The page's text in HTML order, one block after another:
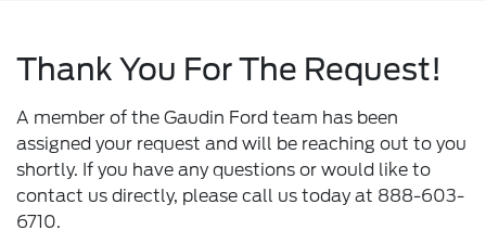
Thank You For The Request!
A member of the Gaudin Ford team has been
assigned your request and will be reaching out to you
shortly. If you have any questions or would like to
contact us directly, please call us today at 888-603-
6710.